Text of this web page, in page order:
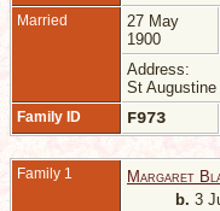
Married
27 May
1900
Address:
St Augustine
Family ID F973
Family 1 Margaret
b. 3